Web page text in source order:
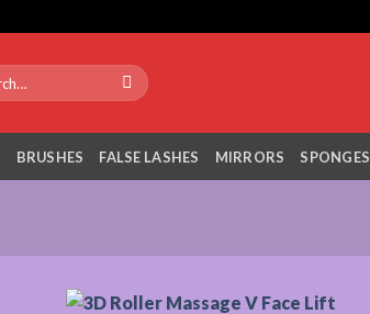
BRUSHES FALSE LASHES MIRRORS SPONGES